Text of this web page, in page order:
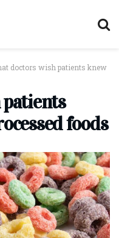
doctors wish patients knew
foods